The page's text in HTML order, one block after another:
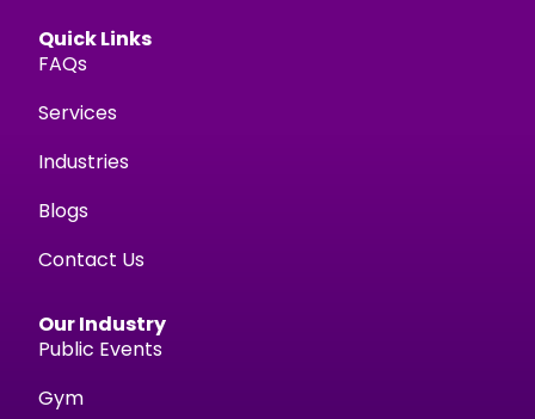
Quick Links
FAQs
Services
Industries
Blogs
Contact Us
Our Industry
Public Events
Gym